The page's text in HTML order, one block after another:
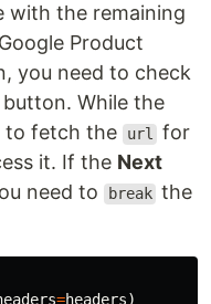
with the remaining
Product
you need to check
button. While the
to fetch the url for
it. If the Next
need to
break the
=headers)